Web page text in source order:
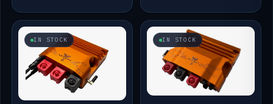
IN STOCK IN STOCK